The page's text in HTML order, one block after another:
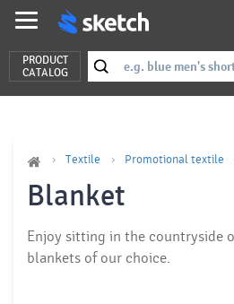
PRODUCT
CATALOG
Textile Promotional textile
Blanket
Enjoy sitting in the countryside
blankets of our choice.